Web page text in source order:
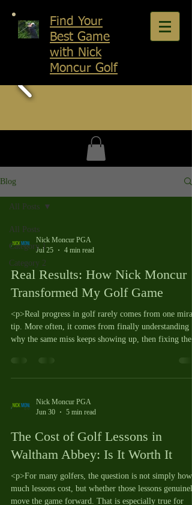
Find Your
Best Game
with Nick
Moncur Golf
Blog
All Posts
Category 1
Category 2
All Posts
Nick Moncur PGA
Jul 25
4 min read
Real Results: How Nick Moncur
Transformed My Golf Game
<p>Real progress in golf rarely comes from one
tip. More often, it comes from finally understanding
why the same miss keeps showing up, then fixing the
Nick Moncur PGA
Jun 30
5 min read
The Cost of Golf Lessons in
Waltham Abbey: Is It Worth It
<p>For many golfers, the question is not simply how
much lessons cost, but whether those lessons genuinely
move the game forward. That is especially true for